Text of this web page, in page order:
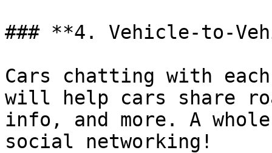
### **4. Vehicle-to-
Cars chatting with
will help cars share
info, and more. A
social networking!